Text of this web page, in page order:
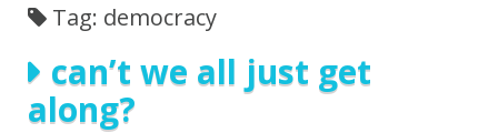
Tag: democracy
can’t we all just get
along?